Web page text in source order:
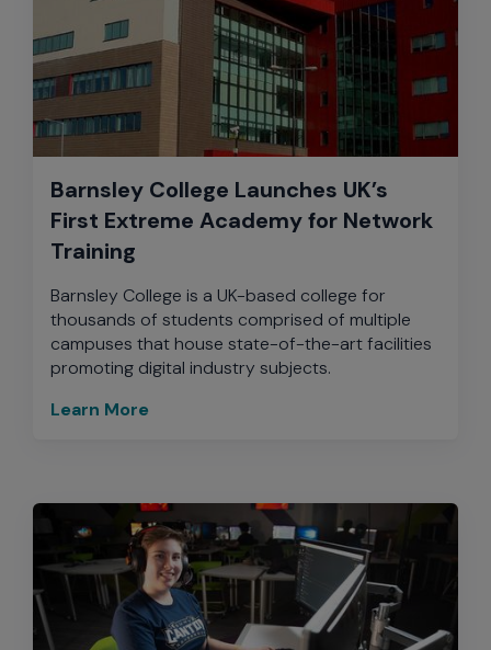
Barnsley College Launches UK’s
First Extreme Academy for Network
Training
Barnsley College is a UK-based college for
thousands of students comprised of multiple
campuses that house state-of-the-art facilities
promoting digital industry subjects.
Learn More